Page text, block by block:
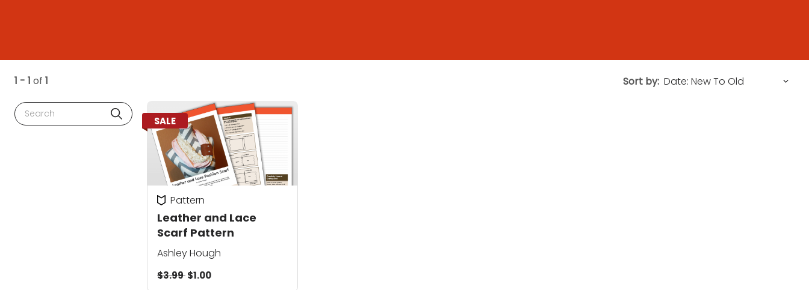
1 - 1 of 1
Search
Sort by:
SALE
Leather and Lace
Scarf Pattern
Pattern
Ashley Hough
$3.99$1.00